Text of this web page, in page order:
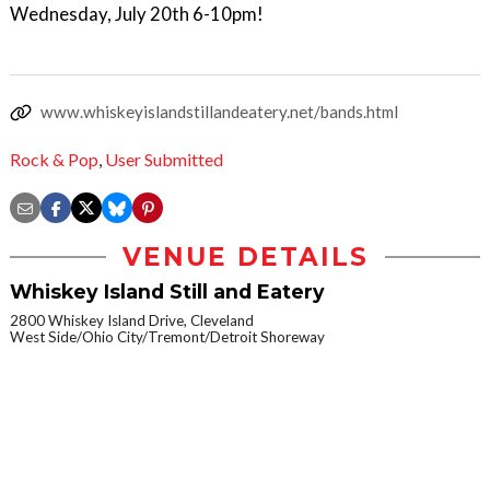
Wednesday, July 20th 6-10pm!
www.whiskeyislandstillandeatery.net/bands.html
Rock & Pop, User Submitted
VENUE DETAILS
Whiskey Island Still and Eatery
2800 Whiskey Island Drive, Cleveland
West Side/Ohio City/Tremont/Detroit Shoreway